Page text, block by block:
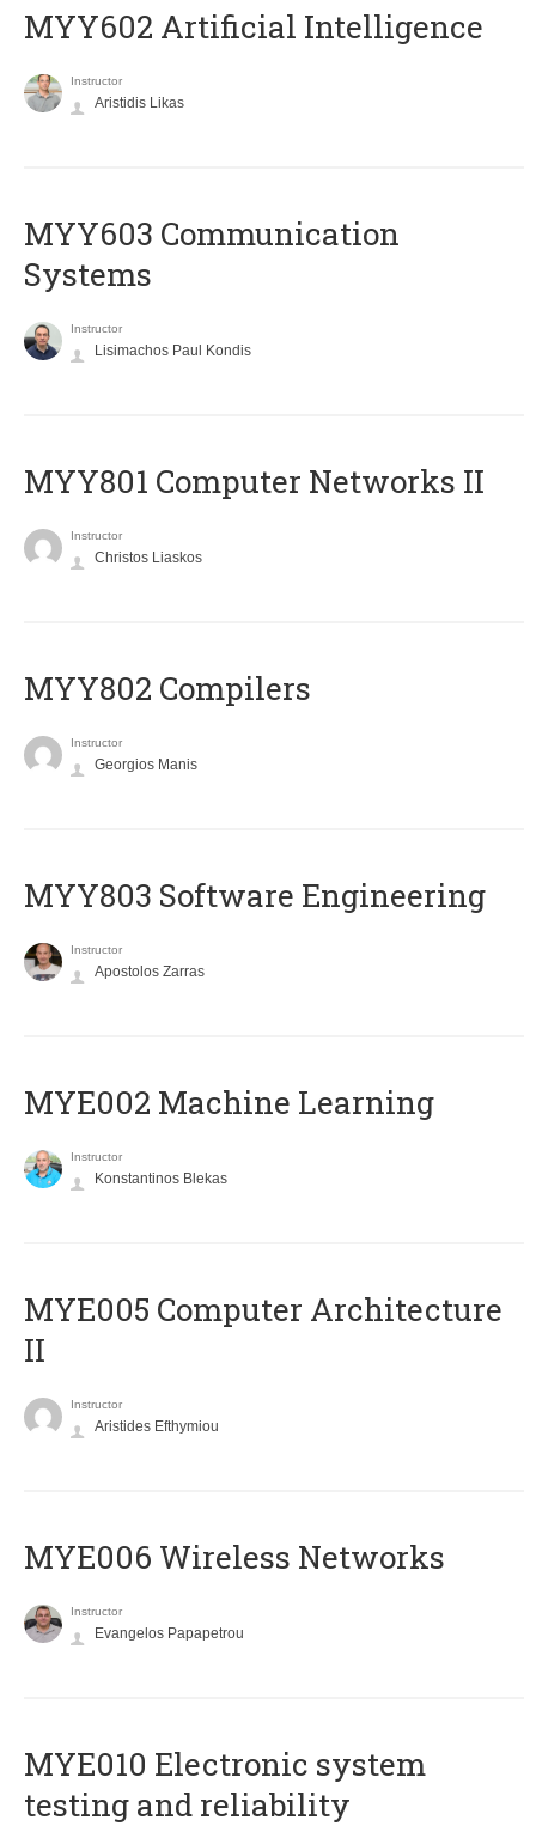
MYY602 Artificial Intelligence
Instructor
Aristidis Likas
MYY603 Communication
Systems
Instructor
Lisimachos Paul Kondis
MYY801 Computer Networks II
Instructor
Christos Liaskos
MYY802 Compilers
Instructor
Georgios Manis
MYY803 Software Engineering
Instructor
Apostolos Zarras
MYE002 Machine Learning
Instructor
Konstantinos Blekas
MYE005 Computer Architecture
II
Instructor
Aristides Efthymiou
MYE006 Wireless Networks
Instructor
Evangelos Papapetrou
MYE010 Electronic system
testing and reliability